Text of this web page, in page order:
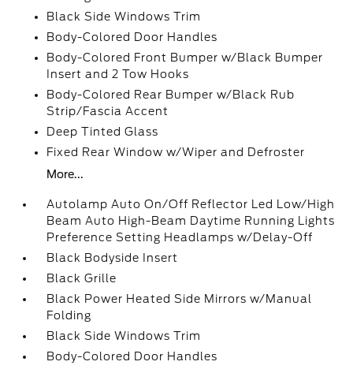
Black Side Windows Trim
Body-Colored Door Handles
Body-Colored Front Bumper w/Black Bumper
Insert and 2 Tow Hooks
Body-Colored Rear Bumper w/Black Rub
Strip/Fascia Accent
Deep Tinted Glass
Fixed Rear Window w/Wiper and Defroster
More...
Autolamp Auto On/Off Reflector Led Low/High
Beam Auto High-Beam Daytime Running Lights
Preference Setting Headlamps w/Delay-Off
Black Bodyside Insert
Black Grille
Black Power Heated Side Mirrors w/Manual
Folding
Black Side Windows Trim
Body-Colored Door Handles